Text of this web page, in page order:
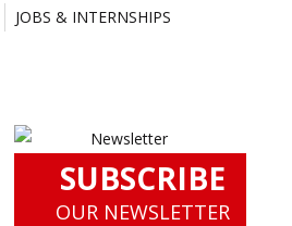
JOBS & INTERNSHIPS
SUBSCRIBE
OUR NEWSLETTER